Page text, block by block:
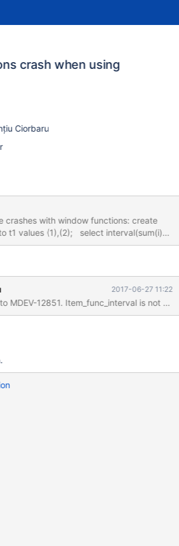
crash when using
Ciorbaru
with window functions: create
happens here. drop
out>, signo=11) at
in my_write_core (sig=11) at
MariaDB-
in
at
MariaDB-
called> #4
row_offset=0) at
2017-06-27 11:22
MDEV-12851. Item_func_interval is not